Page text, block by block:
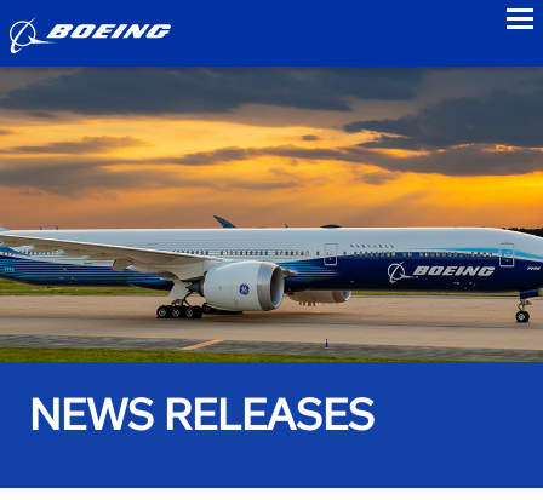
NEWS RELEASES